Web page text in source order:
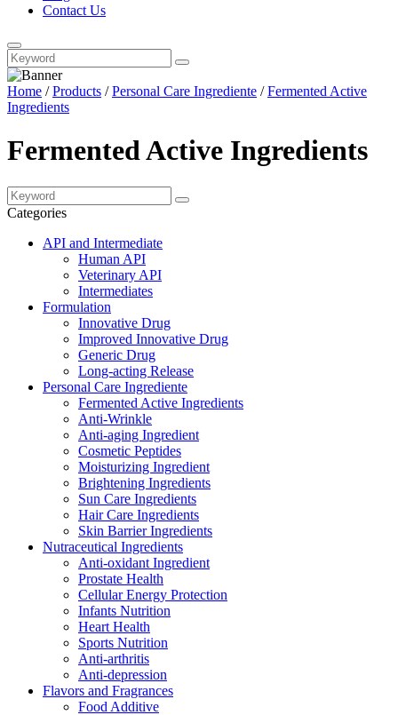
Contact Us
Home /Products /Personal Care Ingrediente /Fermented Active
Ingredients
Fermented Active Ingredients
Categories
API and Intermediate
Human API
Veterinary API
Intermediates
Formulation
Innovative Drug
Improved Innovative Drug
Generic Drug
Long-acting Release
Personal Care Ingrediente
Fermented Active Ingredients
Anti-Wrinkle
Anti-aging Ingredient
Cosmetic Peptides
Moisturizing Ingredient
Brightening Ingredients
Sun Care Ingredients
Hair Care Ingredients
Skin Barrier Ingredients
Nutraceutical Ingredients
Anti-oxidant Ingredient
Prostate Health
Cellular Energy Protection
Infants Nutrition
Heart Health
Sports Nutrition
Anti-arthritis
Anti-depression
Flavors and Fragrances
Food Additive